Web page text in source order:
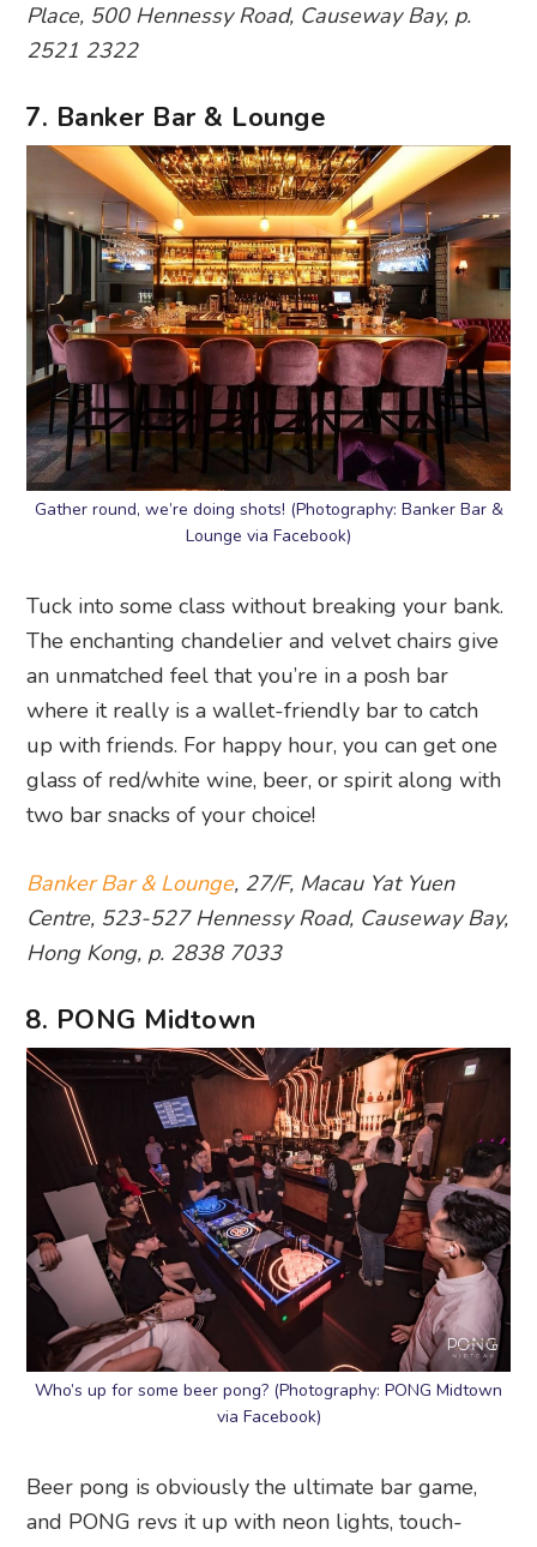
Place, 500 Hennessy Road, Causeway Bay, p.
2521 2322
7. Banker Bar & Lounge
Gather round, we’re doing shots! (Photography: Banker Bar &
Lounge via Facebook)
Tuck into some class without breaking your bank.
The enchanting chandelier and velvet chairs give
an unmatched feel that you’re in a posh bar
where it really is a wallet-friendly bar to catch
up with friends. For happy hour, you can get one
glass of red/white wine, beer, or spirit along with
two bar snacks of your choice!
Banker Bar & Lounge, 27/F, Macau Yat Yuen
Centre, 523-527 Hennessy Road, Causeway Bay,
Hong Kong, p. 2838 7033
8. PONG Midtown
Who’s up for some beer pong? (Photography: PONG Midtown
via Facebook)
Beer pong is obviously the ultimate bar game,
and PONG revs it up with neon lights, touch-